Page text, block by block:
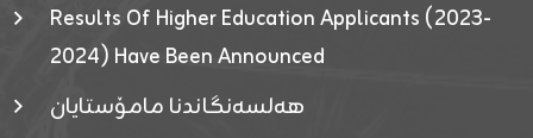
Results Of Higher Education Applicants (2023-
2024) Have Been Announced
هەلسەنگاندنا مامۆستایان